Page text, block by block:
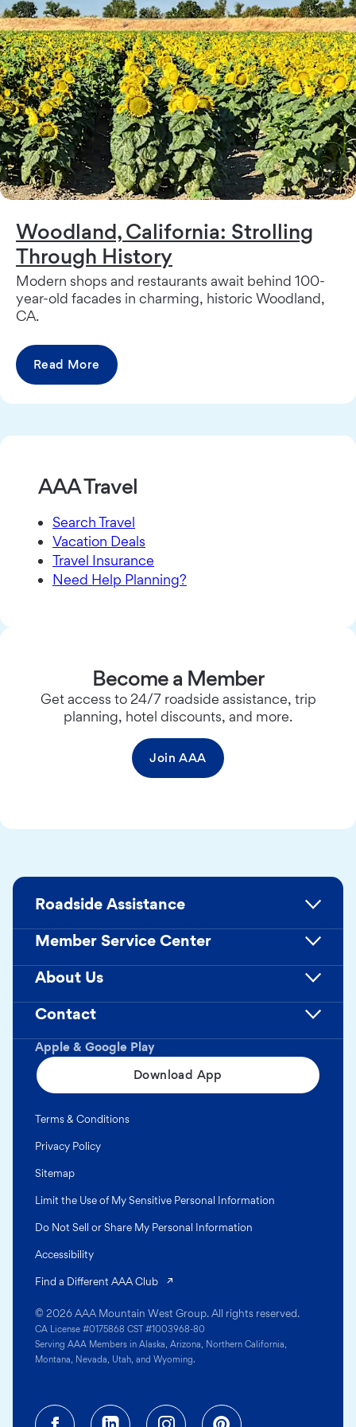
Woodland, California: Strolling
Through History
Modern shops and restaurants await behind 100-
year-old facades in charming, historic Woodland,
CA.
Read More
AAA Travel
Search Travel
Vacation Deals
Travel Insurance
Need Help Planning?
Become a Member
Get access to 24/7 roadside assistance, trip
planning, hotel discounts, and more.
Join AAA
Apple & Google Play
Download App
Roadside Assistance
Member Service Center
About Us
Contact
© 2026 AAA Mountain West Group. All rights reserved.
CA License #0175868 CST #1003968-80
Serving AAA Members in Alaska, Arizona, Northern California,
Montana, Nevada, Utah, and Wyoming.
Terms & Conditions
Privacy Policy
Sitemap
Limit the Use of My Sensitive Personal Information
Do Not Sell or Share My Personal Information
Accessibility
Find a Different AAA Club